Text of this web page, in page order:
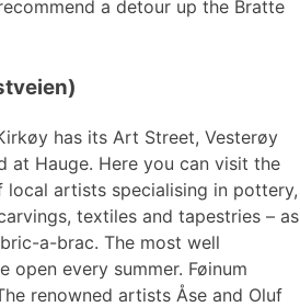
a detour up the Bratte
has its Art Street, Vesterøy
at Hauge. Here you can visit the
local artists specialising in pottery,
textiles and tapestries – as
a-brac. The most well
open every summer. Føinum
renowned artists Åse and Oluf